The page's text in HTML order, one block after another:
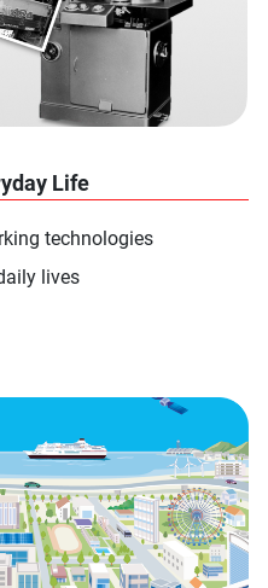
Life
technologies
lives